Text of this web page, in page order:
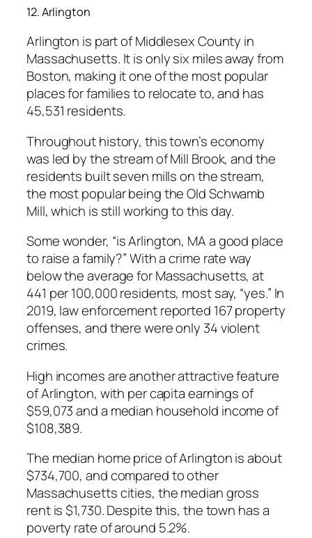
12. Arlington
Arlington is part of Middlesex County in
Massachusetts. It is only six miles away from
Boston, making it one of the most popular
places for families to relocate to, and has
45,531 residents.
Throughout history, this town’s economy
was led by the stream of Mill Brook, and the
residents built seven mills on the stream,
the most popular being the Old Schwamb
Mill, which is still working to this day.
Some wonder, “is Arlington, MA a good place
to raise a family?” With a crime rate way
below the average for Massachusetts, at
441 per 100,000 residents, most say, “yes.” In
2019, law enforcement reported 167 property
offenses, and there were only 34 violent
crimes.
High incomes are another attractive feature
of Arlington, with per capita earnings of
$59,073 and a median household income of
$108,389.
The median home price of Arlington is about
$734,700, and compared to other
Massachusetts cities, the median gross
rent is $1,730. Despite this, the town has a
poverty rate of around 5.2%.